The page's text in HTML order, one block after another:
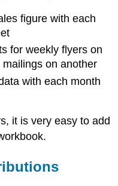
figure with each
for weekly flyers on
on another
with each month
it is very easy to add